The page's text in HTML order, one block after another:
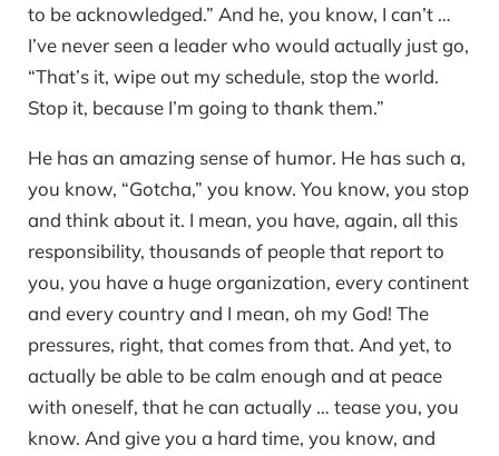
to be acknowledged.” And he, you know, I can’t …
I’ve never seen a leader who would actually just go,
“That’s it, wipe out my schedule, stop the world.
Stop it, because I’m going to thank them.”
He has an amazing sense of humor. He has such a,
you know, “Gotcha,” you know. You know, you stop
and think about it. I mean, you have, again, all this
responsibility, thousands of people that report to
you, you have a huge organization, every continent
and every country and I mean, oh my God! The
pressures, right, that comes from that. And yet, to
actually be able to be calm enough and at peace
with oneself, that he can actually … tease you, you
know. And give you a hard time, you know, and